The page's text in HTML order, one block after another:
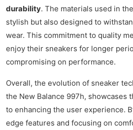
durability. The materials used in
stylish but also designed to
wear. This commitment to quality
enjoy their sneakers for longer
compromising on performance.
Overall, the evolution of sneaker
the New Balance 997h, showcases
to enhancing the user experience.
edge features and focusing on